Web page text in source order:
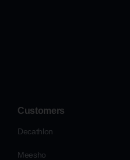
Customers
Decathlon
Meesho